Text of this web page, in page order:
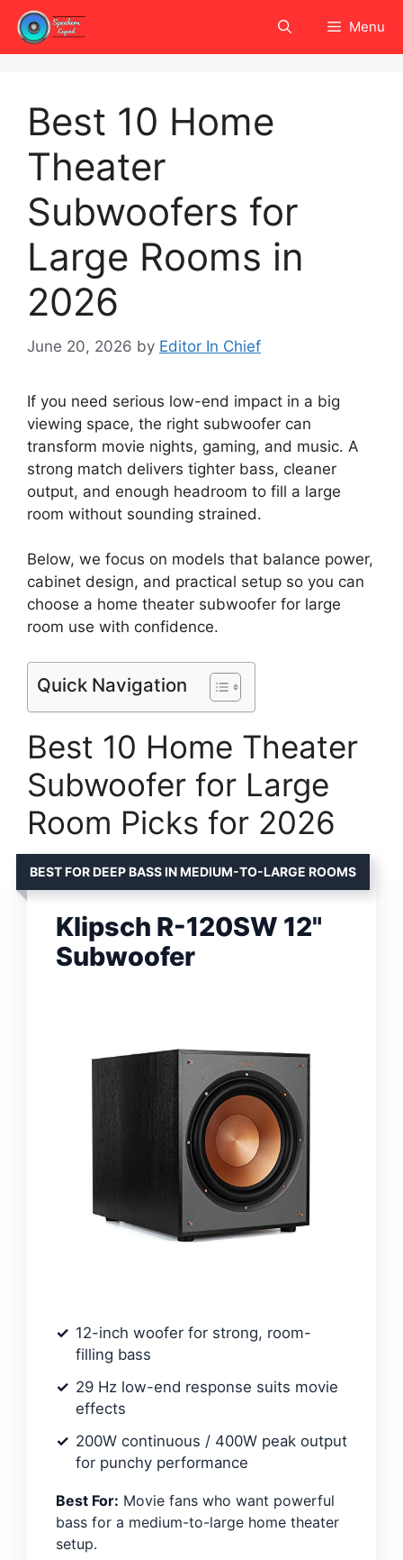
Skip
content
Menu
Best 10 Home
Theater
Subwoofers for
Large Rooms in
2026
June 20, 2026 by Editor In Chief
If you need serious low-end impact in a big
viewing space, the right subwoofer can
transform movie nights, gaming, and music. A
strong match delivers tighter bass, cleaner
output, and enough headroom to fill a large
room without sounding strained.
Below, we focus on models that balance power,
cabinet design, and practical setup so you can
choose a home theater subwoofer for large
room use with confidence.
Quick Navigation
Best 10 Home Theater
Subwoofer for Large
Room Picks for 2026
BEST FOR DEEP BASS IN MEDIUM-TO-LARGE ROOMS
Klipsch R-120SW 12"
Subwoofer
12-inch woofer for strong, room-
filling bass
29 Hz low-end response suits movie
effects
200W continuous / 400W peak output
for punchy performance
Best For: Movie fans who want powerful
bass for a medium-to-large home theater
setup.